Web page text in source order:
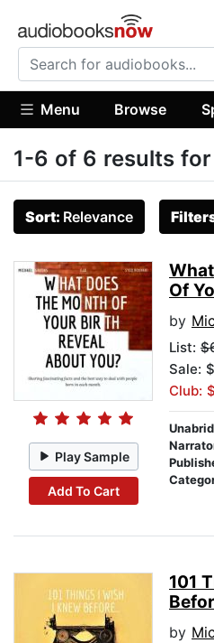
Menu Browse
1-6 of 6 results for
Sort: Relevance
Play Sample
Add To Cart
Of
by
List:
Sale:
Club:
101
by